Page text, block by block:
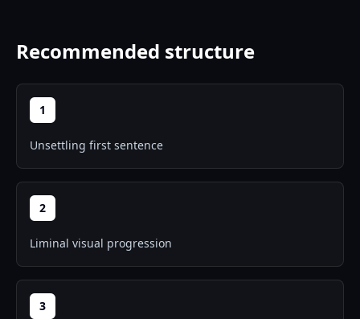
Recommended structure
1
Unsettling first sentence
2
Liminal visual progression
3